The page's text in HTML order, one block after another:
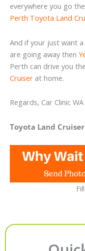
everywhere you go
Perth Toyota Land
And if your just want
are going away then
Perth can drive you
Cruiser at home.
Regards, Car Clinic WA
Toyota Land